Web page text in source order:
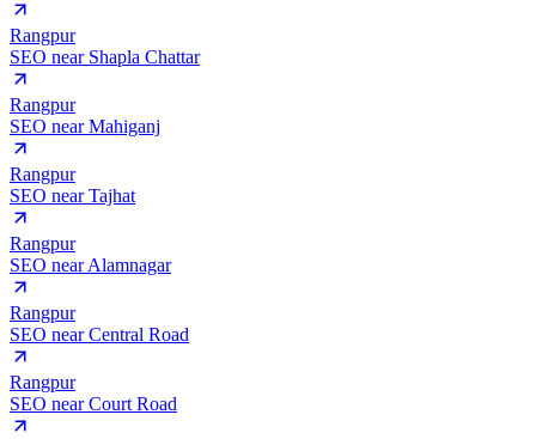
Rangpur
SEO near Shapla Chattar
Rangpur
SEO nearMahiganj
Rangpur
SEO nearTajhat
Rangpur
SEO nearAlamnagar
Rangpur
SEO nearCentral Road
Rangpur
SEO nearCourt Road